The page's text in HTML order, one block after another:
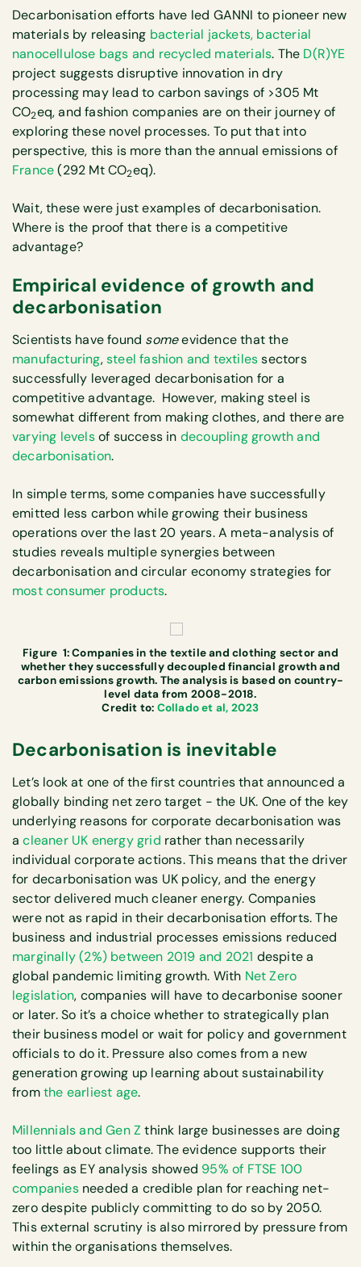
Decarbonisation efforts have led GANNI to pioneer new
materials by releasing bacterial jackets, bacterial
nanocellulose bags and recycled materials. The D(R)YE
project suggests disruptive innovation in dry
processing may lead to carbon savings of >305 Mt
CO2eq, and fashion companies are on their journey of
exploring these novel processes. To put that into
perspective, this is more than the annual emissions of
France(292 Mt CO2eq).
Wait, these were just examples of decarbonisation.
Where is the proof that there is a competitive
advantage?
Empirical evidence of growth and
decarbonisation
Scientists have found someevidence that the
manufacturing,steel fashion and textilessectors
successfully leveraged decarbonisation for a
competitive advantage. However, making steel is
somewhat different from making clothes, and there are
varying levelsof success in decoupling growth and
decarbonisation.
In simple terms, some companies have successfully
emitted less carbon while growing their business
operations over the last 20 years. A meta-analysis of
studies reveals multiple synergies between
decarbonisation and circular economy strategies for
most consumer products.
Figure 1: Companies in the textile and clothing sector and
whether they successfully decoupled financial growth and
carbon emissions growth. The analysis is based on country-
level data from 2008-2018.
Credit to: Collado et al, 2023
Decarbonisation is inevitable
Let’s look at one of the first countries that announced a
globally binding net zero target - the UK. One of the key
underlying reasons for corporate decarbonisation was
acleaner UK energy grid rather than necessarily
individual corporate actions. This means that the driver
for decarbonisation was UK policy, and the energy
sector delivered much cleaner energy. Companies
were not as rapid in their decarbonisation efforts. The
business and industrial processes emissions reduced
marginally (2%) between 2019 and 2021 despite a
global pandemic limiting growth. With Net Zero
legislation, companies will have to decarbonise sooner
or later. So it’s a choice whether to strategically plan
their business model or wait for policy and government
officials to do it. Pressure also comes from a new
generation growing up learning about sustainability
fromthe earliest age.
Millennials and Gen Z think large businesses are doing
too little about climate. The evidence supports their
feelings as EY analysis showed 95% of FTSE 100
companiesneeded a credible plan for reaching net-
zero despite publicly committing to do so by 2050.
This external scrutiny is also mirrored by pressure from
within the organisations themselves.